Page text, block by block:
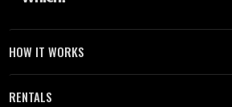
HOW IT WORKS
RENTALS